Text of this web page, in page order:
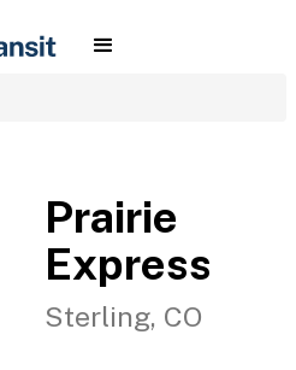
Prairie
Express
Sterling, CO